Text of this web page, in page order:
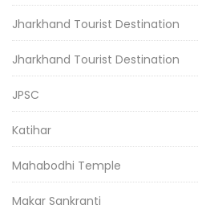
Jharkhand Tourist Destination
Jharkhand Tourist Destination
JPSC
Katihar
Mahabodhi Temple
Makar Sankranti